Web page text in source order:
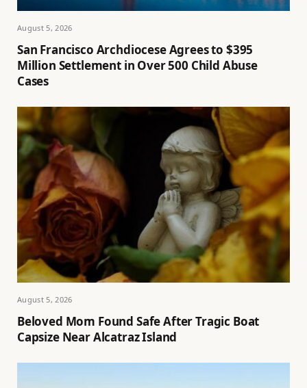
August 5, 2026
San Francisco Archdiocese Agrees to $395
Million Settlement in Over 500 Child Abuse
Cases
August 5, 2026
Beloved Mom Found Safe After Tragic Boat
Capsize Near Alcatraz Island